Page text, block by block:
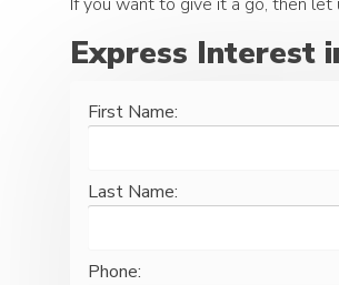
Express Interest
First Name:
Last Name:
Phone: